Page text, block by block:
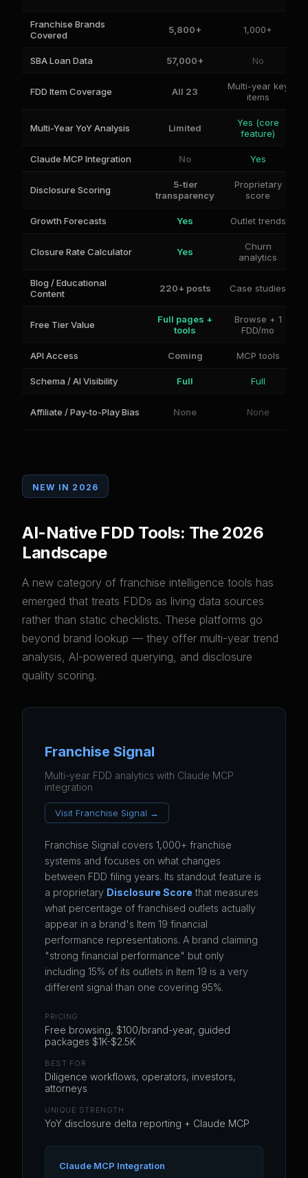
Franchise Brands
Covered
5,800+ 1,000+
SBA Loan Data 57,000+ No
FDD Item Coverage All 23
Multi-year key
items
Multi-Year YoY Analysis Limited
Yes (core
feature)
Claude MCP Integration No Yes
Disclosure Scoring
5-tier
transparency
Proprietary
score
Growth Forecasts Yes Outlet trends
Closure Rate Calculator Yes
Churn
analytics
Blog / Educational
Content
220+ posts Case studies
Free Tier Value
Full pages +
tools
Browse + 1
FDD/mo
API Access Coming MCP tools
Schema / AI Visibility Full Full
Affiliate / Pay-to-Play Bias None None
NEW IN 2026
AI-Native FDD Tools: The 2026
Landscape
A new category of franchise intelligence tools has
emerged that treats FDDs as living data sources
rather than static checklists. These platforms go
beyond brand lookup — they offer multi-year trend
analysis, AI-powered querying, and disclosure
quality scoring.
Franchise Signal
Multi-year FDD analytics with Claude MCP
integration
Visit Franchise Signal →
Franchise Signal covers 1,000+ franchise
systems and focuses on what changes
between FDD filing years. Its standout feature is
a proprietary Disclosure Score that measures
what percentage of franchised outlets actually
appear in a brand's Item 19 financial
performance representations. A brand claiming
"strong financial performance" but only
including 15% of its outlets in Item 19 is a very
different signal than one covering 95%.
PRICING
Free browsing, $100/brand-year, guided
packages $1K-$2.5K
BEST FOR
Diligence workflows, operators, investors,
attorneys
UNIQUE STRENGTH
YoY disclosure delta reporting + Claude MCP
Claude MCP Integration